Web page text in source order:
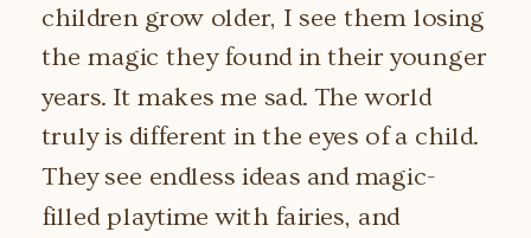
children grow older, I see them losing
the magic they found in their younger
years. It makes me sad. The world
truly is different in the eyes of a child.
They see endless ideas and magic-
filled playtime with fairies, and